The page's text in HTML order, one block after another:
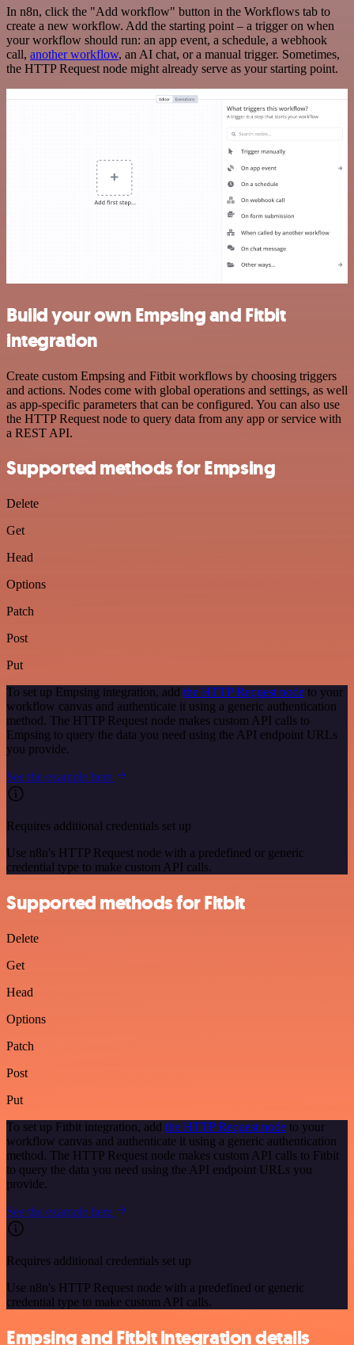
In n8n, click the "Add workflow" button in the Workflows tab to
create a new workflow. Add the starting point – a trigger on when
your workflow should run: an app event, a schedule, a webhook
call, another workflow, an AI chat, or a manual trigger. Sometimes,
the HTTP Request node might already serve as your starting point.
Build your own Empsing and Fitbit
integration
Create custom Empsing and Fitbit workflows by choosing triggers
and actions. Nodes come with global operations and settings, as well
as app-specific parameters that can be configured. You can also use
the HTTP Request node to query data from any app or service with
a REST API.
Supported methods for Empsing
Delete
Get
Head
Options
Patch
Post
Put
To set up Empsing integration, add the HTTP Request node to your
workflow canvas and authenticate it using a generic authentication
method. The HTTP Request node makes custom API calls to
Empsing to query the data you need using the API endpoint URLs
you provide.
See the example here
Requires additional credentials set up
Use n8n's HTTP Request node with a predefined or generic
credential type to make custom API calls.
Supported methods for Fitbit
Delete
Get
Head
Options
Patch
Post
Put
To set up Fitbit integration, add the HTTP Request node to your
workflow canvas and authenticate it using a generic authentication
method. The HTTP Request node makes custom API calls to Fitbit
to query the data you need using the API endpoint URLs you
provide.
See the example here
Requires additional credentials set up
Use n8n's HTTP Request node with a predefined or generic
credential type to make custom API calls.
Empsing and Fitbit integration details